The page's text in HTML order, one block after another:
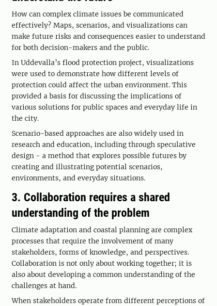
How can complex climate issues be communicated
effectively? Maps, scenarios, and visualizations can
make future risks and consequences easier to understand
for both decision-makers and the public.
In Uddevalla’s flood protection project, visualizations
were used to demonstrate how different levels of
protection could affect the urban environment. This
provided a basis for discussing the implications of
various solutions for public spaces and everyday life in
the city.
Scenario-based approaches are also widely used in
research and education, including through speculative
design - a method that explores possible futures by
creating and illustrating potential scenarios,
environments, and everyday situations.
3. Collaboration requires a shared
understanding of the problem
Climate adaptation and coastal planning are complex
processes that require the involvement of many
stakeholders, forms of knowledge, and perspectives.
Collaboration is not only about working together; it is
also about developing a common understanding of the
challenges at hand.
When stakeholders operate from different perceptions of